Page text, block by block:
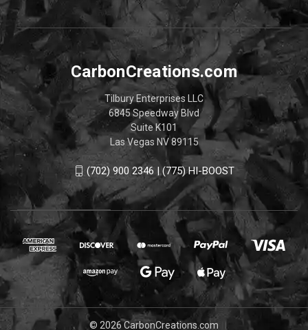
CarbonCreations.com
Tilbury Enterprises LLC
6845 Speedway Blvd
Suite K101
Las Vegas NV 89115
(702) 900 2346 | (775) HI-BOOST
© 2026 CarbonCreations.com